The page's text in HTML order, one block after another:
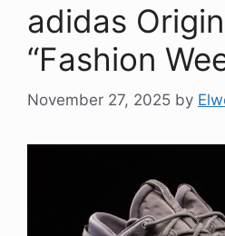
adidas
“Fashion
November 27, 2025 by